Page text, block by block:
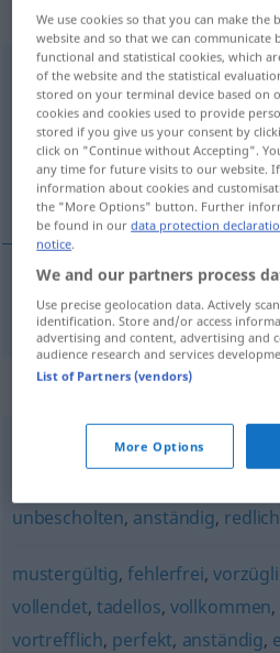
„makellos“:
makellosadj
Overview of all translations
(For more details, click/tap on the
besprijekoran
besprijekoran makellos
Synonyms for
tadellos (Zustand),
unbescholten, anständig, redlich
mustergültig,fehlerfrei,
vollendet, tadellos, vollkommen,
vortrefflich, perfekt, anständig,
We use cookies so that you can make the
website and so that we can communicate
functional and statistical cookies, which
of the website and the statistical
stored on your terminal device based on
cookies and cookies used to provide
stored if you give us your consent by
click on "Continue without Accepting".
any time for future visits to our website.
information about cookies and
the "More Options" button. Further
be found in ourdata protection
notice.
We and our partners process
Use precise geolocation data. Actively
identification. Store and/or access
advertising and content, advertising and
audience research and services
List of Partners (vendors)
More Options